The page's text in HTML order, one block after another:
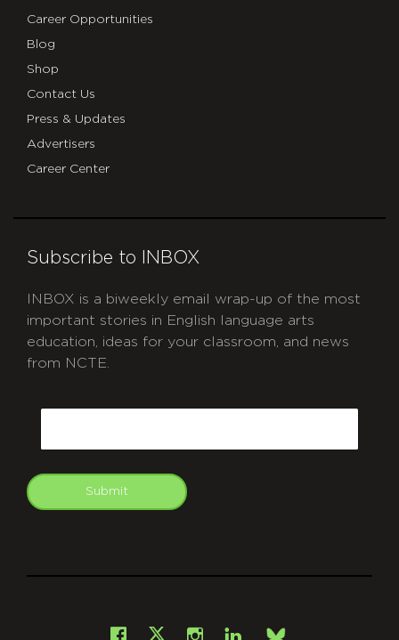
Career Opportunities
Blog
Shop
Contact Us
Press & Updates
Advertisers
Career Center
Subscribe to INBOX
INBOX is a biweekly email wrap-up of the most
important stories in English language arts
education, ideas for your classroom, and news
from NCTE.
Submit